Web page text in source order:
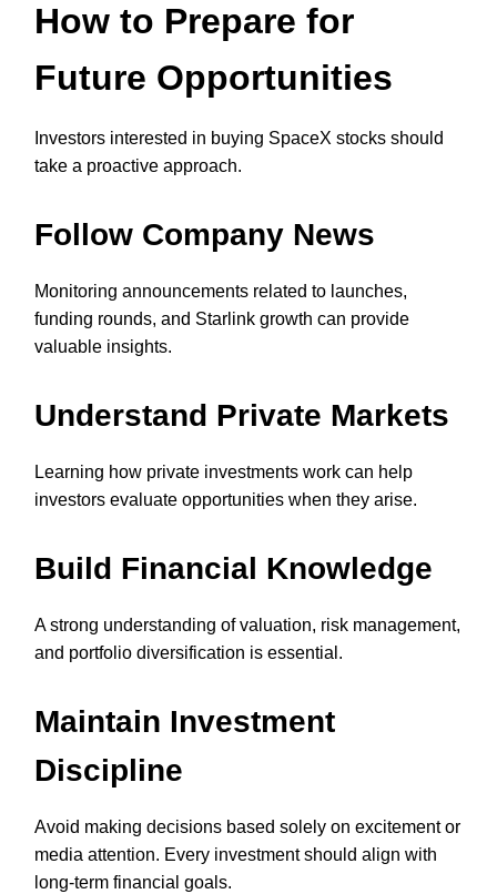
How to Prepare for
Future Opportunities
Investors interested in buying SpaceX stocks should
take a proactive approach.
Follow Company News
Monitoring announcements related to launches,
funding rounds, and Starlink growth can provide
valuable insights.
Understand Private Markets
Learning how private investments work can help
investors evaluate opportunities when they arise.
Build Financial Knowledge
A strong understanding of valuation, risk management,
and portfolio diversification is essential.
Maintain Investment
Discipline
Avoid making decisions based solely on excitement or
media attention. Every investment should align with
long-term financial goals.